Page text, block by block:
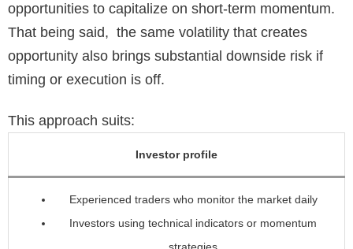
opportunities to capitalize on short-term momentum.
That being said, the same volatility that creates
opportunity also brings substantial downside risk if
timing or execution is off.
This approach suits:
Investor profile
Experienced traders who monitor the market daily
Investors using technical indicators or momentum